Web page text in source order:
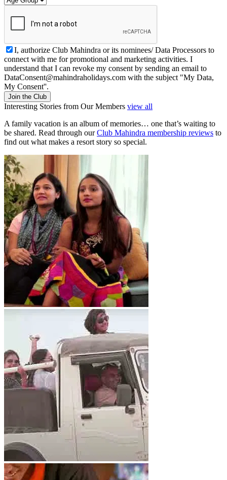
I, authorize Club Mahindra or its nominees/ Data Processors to
connect with me for promotional and marketing activities. I
understand that I can revoke my consent by sending an email to
DataConsent@mahindraholidays.com with the subject "My Data,
My Consent''.
Join the Club
Interesting Stories from Our Members view all
A family vacation is an album of memories… one that’s waiting to
be shared. Read through ourClub Mahindra membership reviews to
find out what makes a resort story so special.